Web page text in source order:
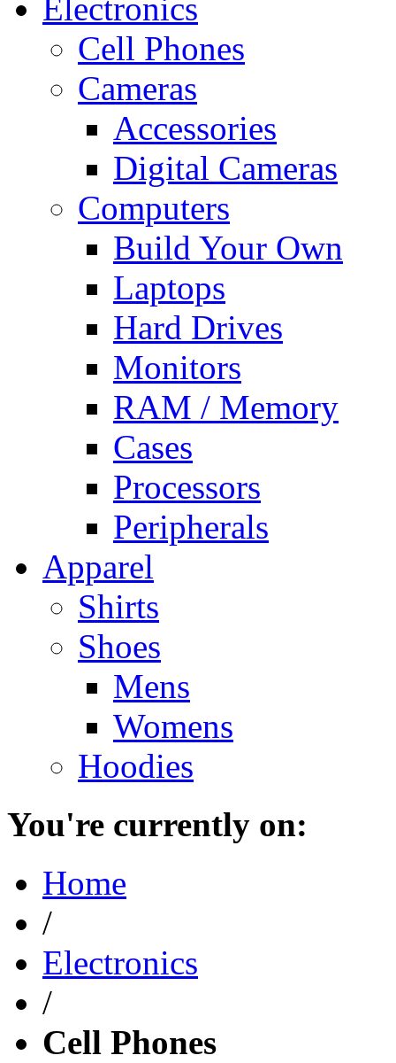
Electronics
Cell Phones
Cameras
Accessories
Digital Cameras
Computers
Build Your Own
Laptops
Hard Drives
Monitors
RAM / Memory
Cases
Processors
Peripherals
Apparel
Shirts
Shoes
Mens
Womens
Hoodies
You're currently on:
Home
/
Electronics
/
Cell Phones